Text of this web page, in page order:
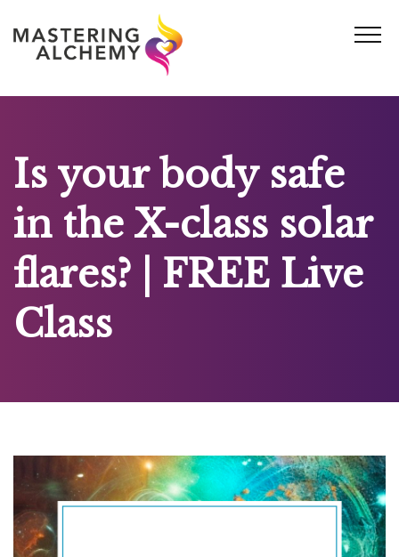
to
content
Is your body safe
in the X-class solar
flares? | FREE Live
Class